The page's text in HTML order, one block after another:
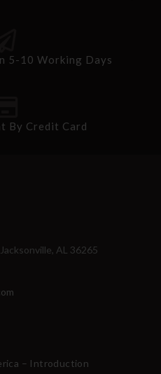
5-10 Working Days
By Credit Card
AL 36265
– Introduction